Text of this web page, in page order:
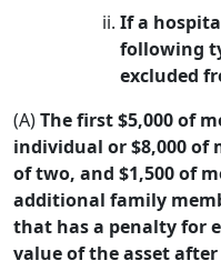
If a
following
excluded
(A)The first $5,000 of
individual or $8,000 of
of two, and $1,500 of
additional family
that has a penalty for
value of the asset